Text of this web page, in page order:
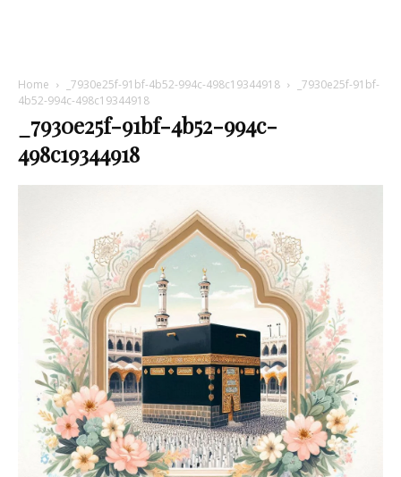
Home _7930e25f-91bf-4b52-994c-498c19344918
_7930e25f-91bf-
4b52-994c-498c19344918
_7930e25f-91bf-4b52-994c-
498c19344918